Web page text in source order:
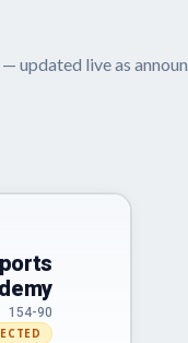
updated live as
154-90